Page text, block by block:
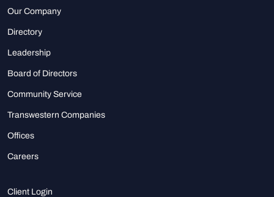
Our Company
Directory
Leadership
Board of Directors
Community Service
Transwestern Companies
Offices
Careers
Client Login